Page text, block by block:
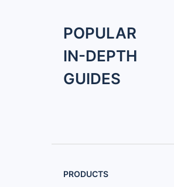
Footer
Navigation
POPULAR
IN-DEPTH
GUIDES
PRODUCTS